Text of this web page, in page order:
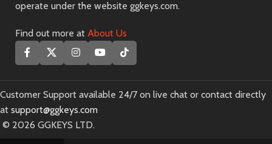
operate under the website ggkeys.com.
Find out more at About Us
Customer Support available 24/7 on live chat or contact directly
at support@ggkeys.com
©️ 2026 GGKEYS LTD.